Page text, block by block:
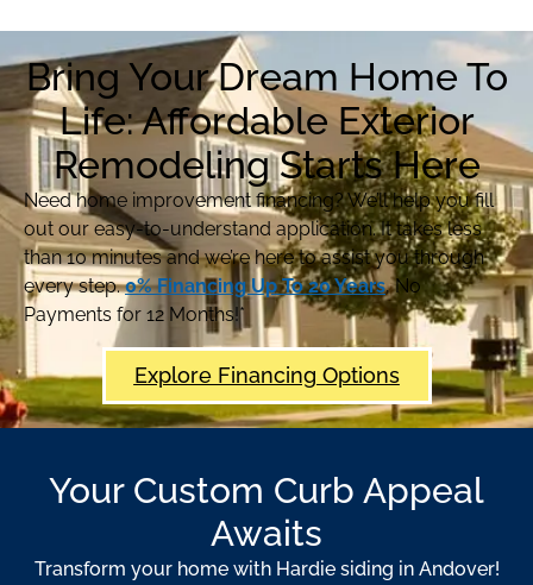
Bring Your Dream Home To
Life: Affordable Exterior
Remodeling Starts Here
Need home improvement financing? We’ll help you fill
out our easy-to-understand application. It takes less
than 10 minutes and we’re here to assist you through
every step.0% Financing Up To 20 Years, No
Payments for 12 Months!*
Explore Financing Options
Your Custom Curb Appeal
Awaits
Transform your home with Hardie siding in Andover!